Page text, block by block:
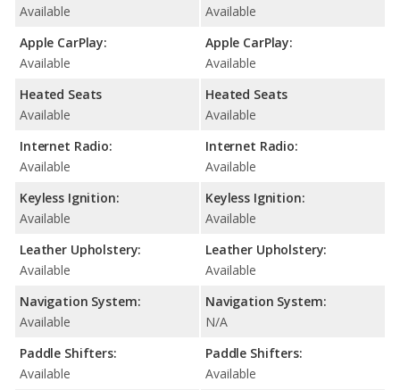
Available
Apple CarPlay:
Available
Heated Seats
Available
Internet Radio:
Available
Keyless Ignition:
Available
Leather Upholstery:
Available
Navigation System:
Available
Paddle Shifters:
Available
Available
Apple CarPlay:
Available
Heated Seats
Available
Internet Radio:
Available
Keyless Ignition:
Available
Leather Upholstery:
Available
Navigation System:
N/A
Paddle Shifters:
Available